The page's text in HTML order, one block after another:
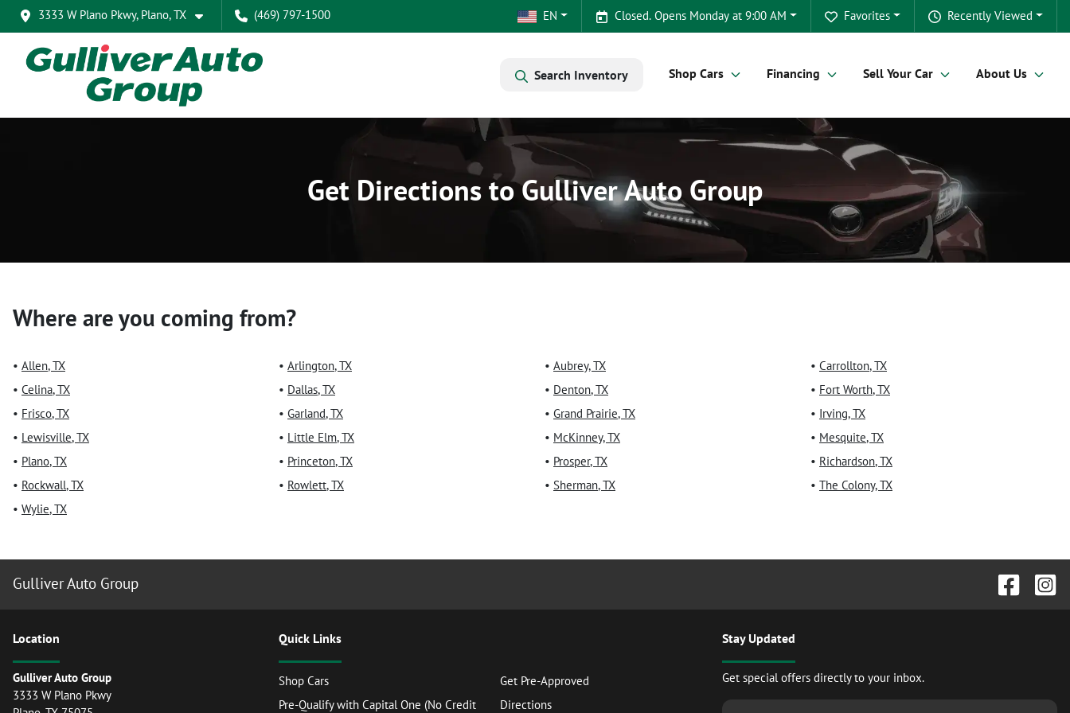
3333 W Plano Pkwy, Plano, TX (469) 797-1500 Recently Viewed
Favorites
Closed. Opens Monday at 9:00 AM
EN
Search Inventory Shop Cars Financing Sell Your Car About Us
Get Directions to Gulliver Auto Group
Where are you coming from?
• Allen,TX • Arlington,TX • Aubrey,TX • Carrollton,TX
• Celina,TX • Dallas,TX • Denton,TX • Fort Worth,TX
• Frisco,TX • Garland,TX • Grand Prairie,TX • Irving,TX
• Lewisville,TX • Little Elm,TX • McKinney,TX • Mesquite,TX
• Plano,TX • Princeton,TX • Prosper,TX • Richardson,TX
• Rockwall,TX • Rowlett,TX • Sherman,TX • The Colony,TX
• Wylie,TX
Gulliver Auto Group
Location
Gulliver Auto Group
3333 W Plano Pkwy
Quick Links
Shop Cars
Get Pre-Approved
Pre-Qualify with Capital One (No Credit
Directions
Stay Updated
Get special offers directly to your inbox.